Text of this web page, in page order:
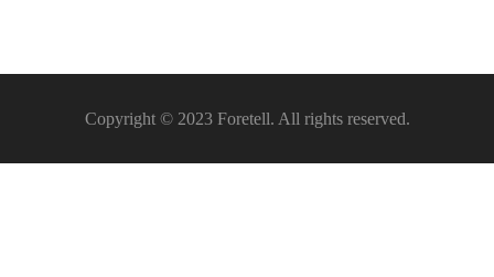
Copyright © 2023 Foretell. All rights reserved.